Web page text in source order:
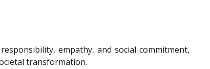
empathy, and social commitment,
transformation.